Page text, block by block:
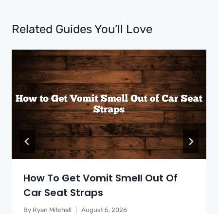
Related Guides You’ll Love
How To Get Vomit Smell Out Of
Car Seat Straps
By Ryan Mitchell August 5, 2026